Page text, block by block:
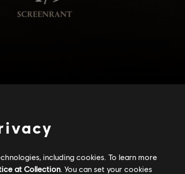
including cookies. To learn more
at Collection. You can set your cookies